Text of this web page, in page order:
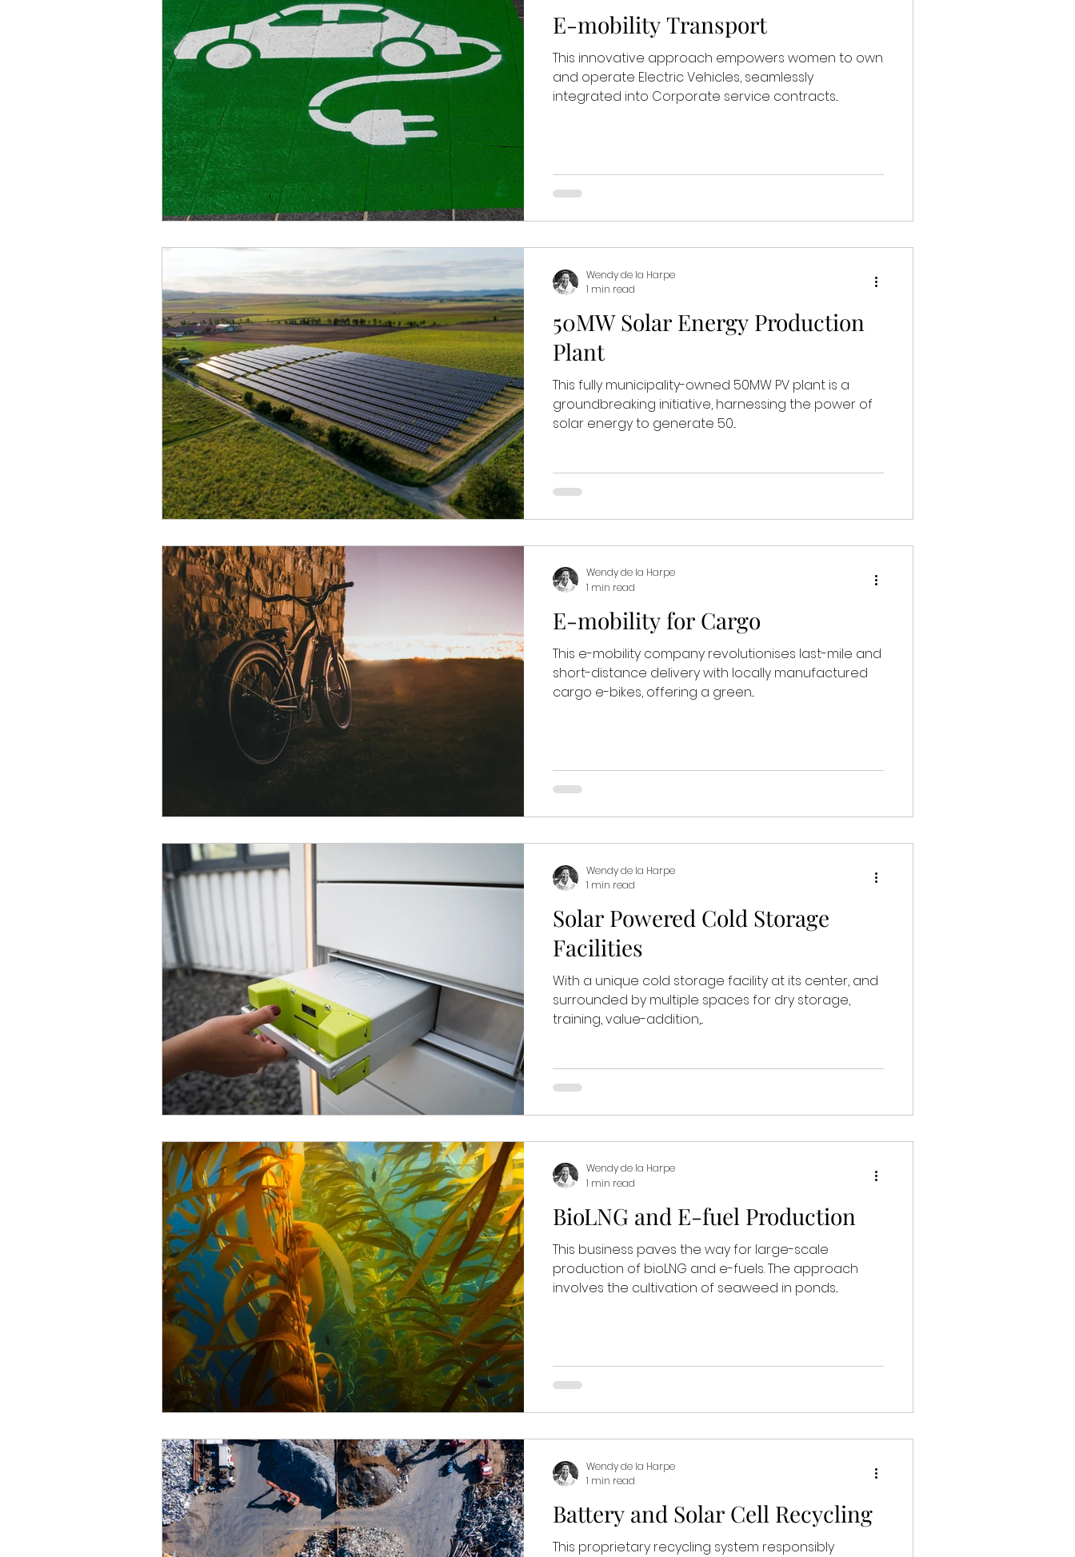
E-mobility Transport
This innovative approach empowers women to own
and operate Electric Vehicles, seamlessly
integrated into Corporate service contracts...
50MW Solar Energy Production
Plant
This fully municipality-owned 50MW PV plant is a
groundbreaking initiative, harnessing the power of
solar energy to generate 50...
Wendy de la Harpe
1 min read
E-mobility for Cargo
This e-mobility company revolutionises last-mile and
short-distance delivery with locally manufactured
cargo e-bikes, offering a green...
Wendy de la Harpe
1 min read
Solar Powered Cold Storage
Facilities
With a unique cold storage facility at its center, and
surrounded by multiple spaces for dry storage,
training, value-addition,...
Wendy de la Harpe
1 min read
BioLNG and E-fuel Production
This business paves the way for large-scale
production of bioLNG and e-fuels. The approach
involves the cultivation of seaweed in ponds...
Wendy de la Harpe
1 min read
Battery and Solar Cell Recycling
This proprietary recycling system responsibly
Wendy de la Harpe
1 min read